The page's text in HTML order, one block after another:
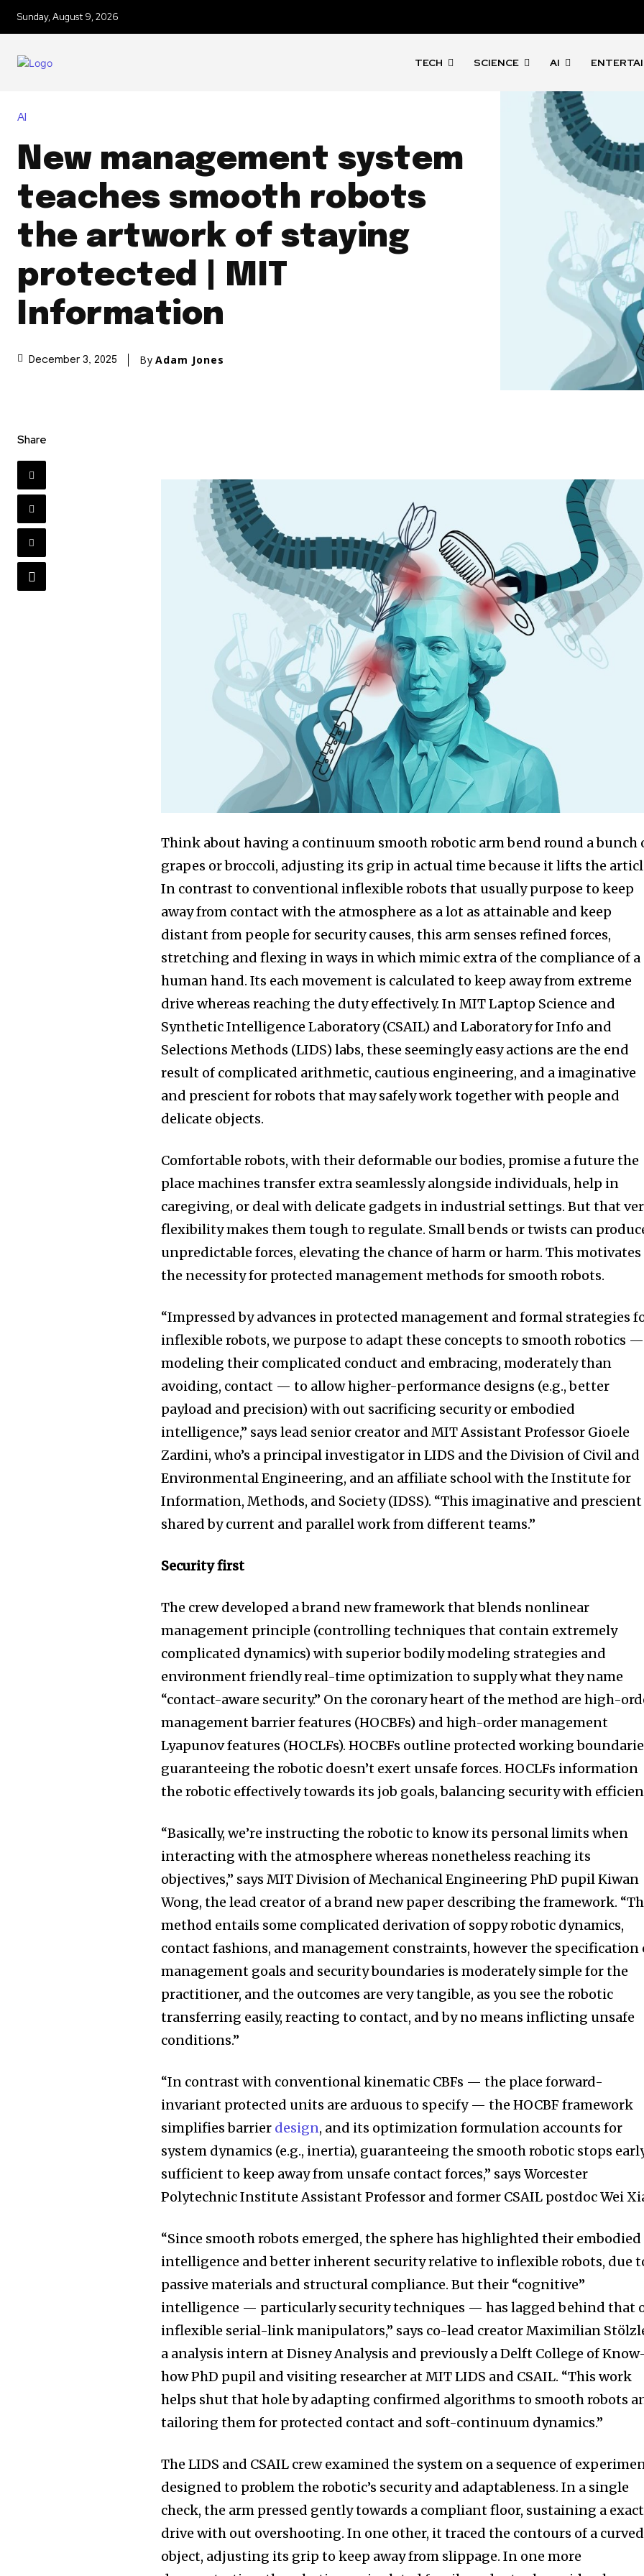
Sunday, August 9, 2026
TECH SCIENCE AI
AI
New management system
teaches smooth robots
the artwork of staying
protected | MIT
Information
December 3, 2025 By Adam Jones
Share
Think about having a continuum smooth robotic arm bend round a bunch
grapes or broccoli, adjusting its grip in actual time because it lifts the
In contrast to conventional inflexible robots that usually purpose to keep
away from contact with the atmosphere as a lot as attainable and keep
distant from people for security causes, this arm senses refined forces,
stretching and flexing in ways in which mimic extra of the compliance of a
human hand. Its each movement is calculated to keep away from extreme
drive whereas reaching the duty effectively. In MIT Laptop Science and
Synthetic Intelligence Laboratory (CSAIL) and Laboratory for Info and
Selections Methods (LIDS) labs, these seemingly easy actions are the end
result of complicated arithmetic, cautious engineering, and a imaginative
and prescient for robots that may safely work together with people and
delicate objects.
Comfortable robots, with their deformable our bodies, promise a future the
place machines transfer extra seamlessly alongside individuals, help in
caregiving, or deal with delicate gadgets in industrial settings. But that
flexibility makes them tough to regulate. Small bends or twists can
unpredictable forces, elevating the chance of harm or harm. This motivates
the necessity for protected management methods for smooth robots.
“Impressed by advances in protected management and formal strategies
inflexible robots, we purpose to adapt these concepts to smooth robotics —
modeling their complicated conduct and embracing, moderately than
avoiding, contact — to allow higher-performance designs (e.g., better
payload and precision) with out sacrificing security or embodied
intelligence,” says lead senior creator and MIT Assistant Professor Gioele
Zardini, who’s a principal investigator in LIDS and the Division of Civil and
Environmental Engineering, and an affiliate school with the Institute for
Information, Methods, and Society (IDSS). “This imaginative and
shared by current and parallel work from different teams.”
Security first
The crew developed a brand new framework that blends nonlinear
management principle (controlling techniques that contain extremely
complicated dynamics) with superior bodily modeling strategies and
environment friendly real-time optimization to supply what they name
“contact-aware security.” On the coronary heart of the method are high-
management barrier features (HOCBFs) and high-order management
Lyapunov features (HOCLFs). HOCBFs outline protected working
guaranteeing the robotic doesn’t exert unsafe forces. HOCLFs information
the robotic effectively towards its job goals, balancing security with
“Basically, we’re instructing the robotic to know its personal limits when
interacting with the atmosphere whereas nonetheless reaching its
objectives,” says MIT Division of Mechanical Engineering PhD pupil Kiwan
Wong, the lead creator of a brand new paper describing the framework.
method entails some complicated derivation of soppy robotic dynamics,
contact fashions, and management constraints, however the specification
management goals and security boundaries is moderately simple for the
practitioner, and the outcomes are very tangible, as you see the robotic
transferring easily, reacting to contact, and by no means inflicting unsafe
conditions.”
“In contrast with conventional kinematic CBFs — the place forward-
invariant protected units are arduous to specify — the HOCBF framework
simplifies barrier design, and its optimization formulation accounts for
system dynamics (e.g., inertia), guaranteeing the smooth robotic stops
sufficient to keep away from unsafe contact forces,” says Worcester
Polytechnic Institute Assistant Professor and former CSAIL postdoc Wei
“Since smooth robots emerged, the sphere has highlighted their embodied
intelligence and better inherent security relative to inflexible robots, due
passive materials and structural compliance. But their “cognitive”
intelligence — particularly security techniques — has lagged behind that
inflexible serial-link manipulators,” says co-lead creator Maximilian
a analysis intern at Disney Analysis and previously a Delft College of
how PhD pupil and visiting researcher at MIT LIDS and CSAIL. “This work
helps shut that hole by adapting confirmed algorithms to smooth robots
tailoring them for protected contact and soft-continuum dynamics.”
The LIDS and CSAIL crew examined the system on a sequence of
designed to problem the robotic’s security and adaptableness. In a single
check, the arm pressed gently towards a compliant floor, sustaining a exact
drive with out overshooting. In one other, it traced the contours of a curved
object, adjusting its grip to keep away from slippage. In one more